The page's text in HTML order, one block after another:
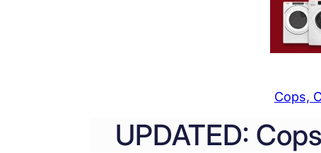
Cops,
UPDATED: